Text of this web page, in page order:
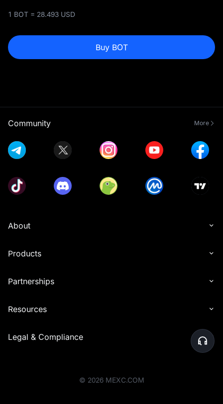
1 BOT = 28.493 USD
Buy BOT
Community More
About
Products
Partnerships
Resources
Legal & Compliance
© 2026 MEXC.COM